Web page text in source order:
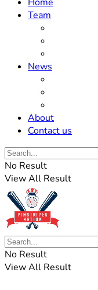
Team
News
About
Contact us
No Result
View All Result
No Result
View All Result